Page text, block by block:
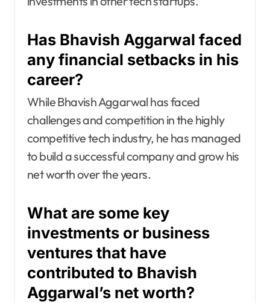
Has Bhavish Aggarwal faced
any financial setbacks in his
career?
While Bhavish Aggarwal has faced
challenges and competition in the highly
competitive tech industry, he has managed
to build a successful company and grow his
net worth over the years.
What are some key
investments or business
ventures that have
contributed to Bhavish
Aggarwal’s net worth?